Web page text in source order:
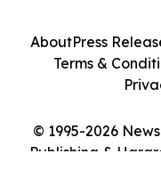
© 1995-2026
Publishing &
AboutPress
Terms &